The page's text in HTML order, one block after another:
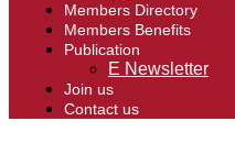
Members Directory
Members Benefits
Publication
E Newsletter
Join us
Contact us